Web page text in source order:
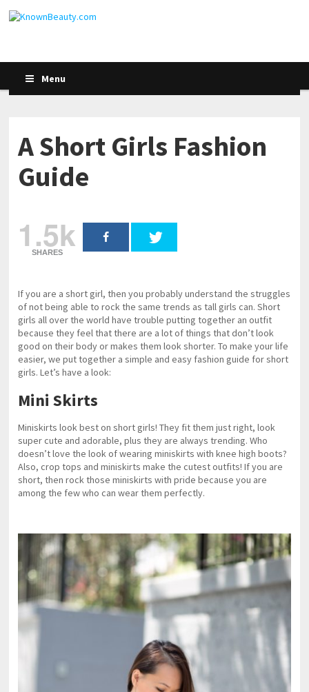
Menu
A Short Girls Fashion
Guide
1.5k
SHARES
If you are a short girl, then you probably understand the struggles
of not being able to rock the same trends as tall girls can. Short
girls all over the world have trouble putting together an outfit
because they feel that there are a lot of things that don’t look
good on their body or makes them look shorter. To make your life
easier, we put together a simple and easy fashion guide for short
girls. Let’s have a look:
Mini Skirts
Miniskirts look best on short girls! They fit them just right, look
super cute and adorable, plus they are always trending. Who
doesn’t love the look of wearing miniskirts with knee high boots?
Also, crop tops and miniskirts make the cutest outfits! If you are
short, then rock those miniskirts with pride because you are
among the few who can wear them perfectly.